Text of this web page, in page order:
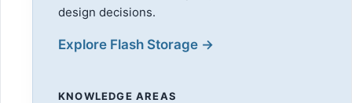
design decisions.
Explore Flash Storage →
KNOWLEDGE AREAS